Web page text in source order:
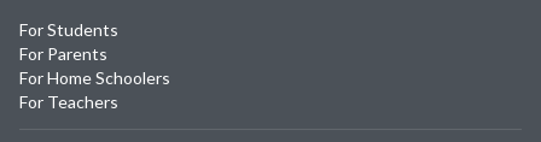
For Students
For Parents
For Home Schoolers
For Teachers